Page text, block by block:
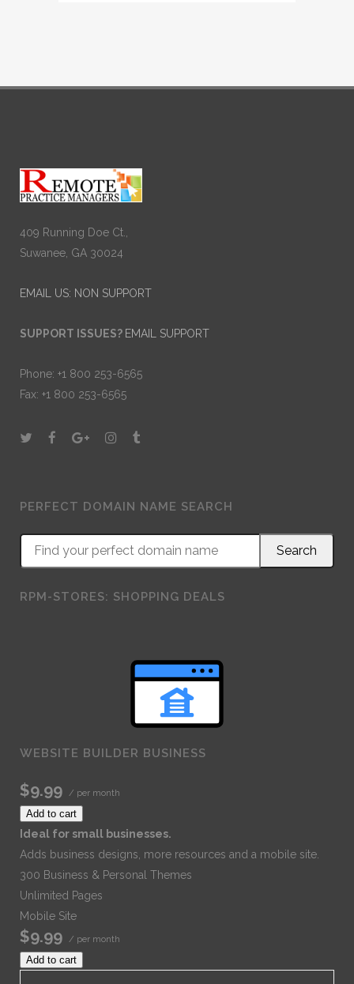
409 Running Doe Ct.,
Suwanee, GA 30024
EMAIL US: NON SUPPORT
SUPPORT ISSUES? EMAIL SUPPORT
Phone: +1 800 253-6565
Fax: +1 800 253-6565
PERFECT DOMAIN NAME SEARCH
RPM-STORES: SHOPPING DEALS
WEBSITE BUILDER BUSINESS
$9.99 / per month
Add to cart
Ideal for small businesses.
Adds business designs, more resources and a mobile site.
300 Business & Personal Themes
Unlimited Pages
Mobile Site
$9.99 / per month
Add to cart